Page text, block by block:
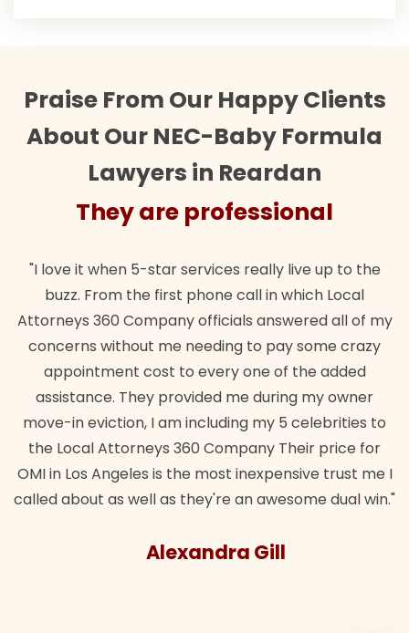
Praise From Our Happy Clients
About Our NEC-Baby Formula
Lawyers in Reardan
They are professional
"I love it when 5-star services really live up to the
buzz. From the first phone call in which Local
Attorneys 360 Company officials answered all of my
concerns without me needing to pay some crazy
appointment cost to every one of the added
assistance. They provided me during my owner
move-in eviction, I am including my 5 celebrities to
the Local Attorneys 360 Company Their price for
OMI in Los Angeles is the most inexpensive trust me I
called about as well as they're an awesome dual win."
Alexandra Gill